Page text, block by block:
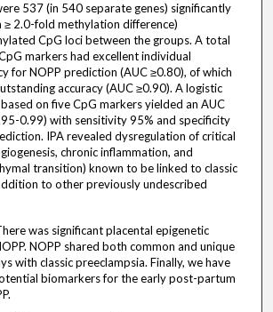
537 (in 540 separate genes) significantly
≥ 2.0-fold methylation difference)
CpG loci between the groups. A total
markers had excellent individual
for NOPP prediction (AUC ≥0.80), of which
accuracy (AUC ≥0.90). A logistic
on five CpG markers yielded an AUC
0.99) with sensitivity 95% and specificity
IPA revealed dysregulation of critical
chronic inflammation, and
transition) known to be linked to classic
to other previously undescribed
was significant placental epigenetic
NOPP shared both common and unique
with classic preeclampsia. Finally, we have
biomarkers for the early post-partum